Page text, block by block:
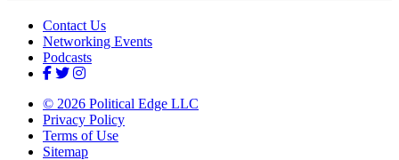
Contact Us
Networking Events
Podcasts
© 2026 Political Edge LLC
Privacy Policy
Terms of Use
Sitemap